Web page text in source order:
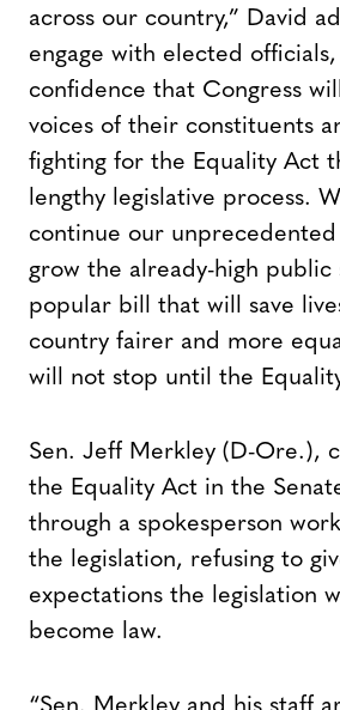
across our country,” David
engage with elected officials,
confidence that Congress
voices of their constituents
fighting for the Equality Act
lengthy legislative process.
continue our
grow the already-high
popular bill that will save
country fairer and more
will not stop until the
Sen. Jeff Merkley (D-Ore.),
the Equality Act in the
through a spokesperson
the legislation, refusing to
expectations the legislation
become law.